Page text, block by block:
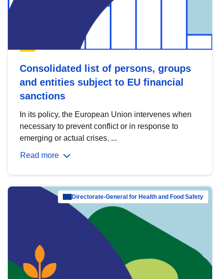
Consolidated list of persons, groups
and entities subject to EU financial
sanctions
In its policy, the European Union intervenes when
necessary to prevent conflict or in response to
emerging or actual crises. ...
Read more
Directorate-General for Health and Food Safety